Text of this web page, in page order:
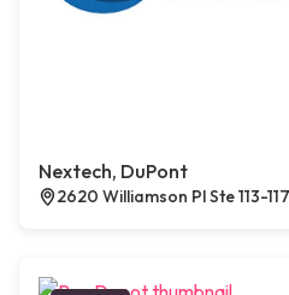
Nextech, DuPont
2620 Williamson Pl Ste 113-